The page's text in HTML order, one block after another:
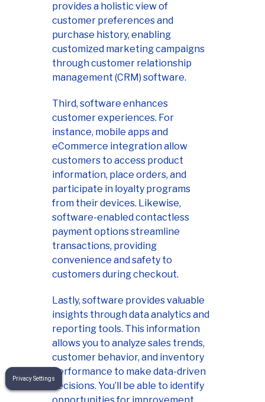
provides a holistic view of
customer preferences and
purchase history, enabling
customized marketing campaigns
through customer relationship
management (CRM) software.
Third, software enhances
customer experiences. For
instance, mobile apps and
eCommerce integration allow
customers to access product
information, place orders, and
participate in loyalty programs
from their devices. Likewise,
software-enabled contactless
payment options streamline
transactions, providing
convenience and safety to
customers during checkout.
Lastly, software provides valuable
insights through data analytics and
reporting tools. This information
allows you to analyze sales trends,
customer behavior, and inventory
performance to make data-driven
decisions. You’ll be able to identify
Privacy Settings